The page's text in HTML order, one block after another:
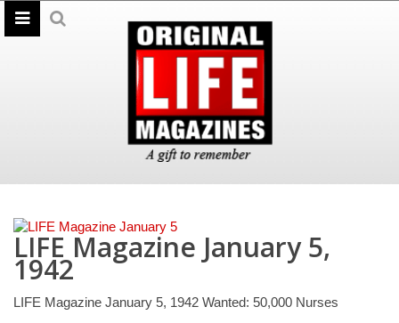
LIFE Magazine January 5,
1942
LIFE Magazine January 5, 1942 Wanted: 50,000 Nurses